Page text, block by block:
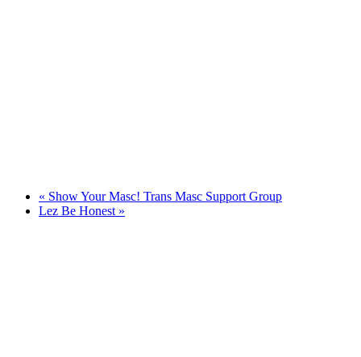
« Show Your Masc! Trans Masc Support Group
Lez Be Honest »